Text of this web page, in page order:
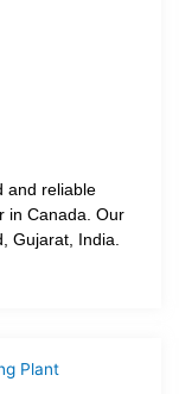
and reliable
in Canada. Our
Gujarat, India.